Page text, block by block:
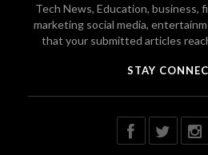
Tech News, Education, business,
marketing social media,
that your submitted articles
STAY